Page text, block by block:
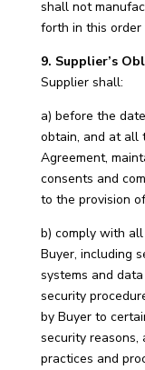
shall not
forth in this order
9. Supplier’s
Supplier shall:
a) before the
obtain, and at all
Agreement,
consents and
to the provision
b) comply with
Buyer, including
systems and
security
by Buyer to
security
practices and